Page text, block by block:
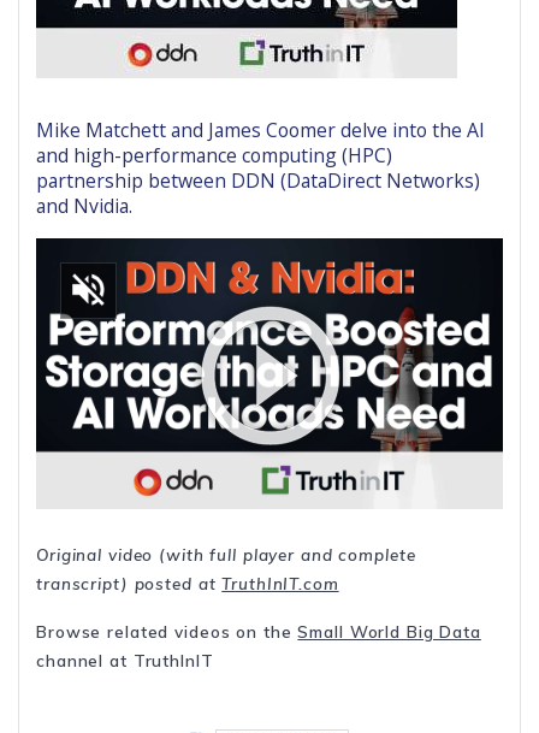
Mike Matchett and James Coomer delve into the AI
and high-performance computing (HPC)
partnership between DDN (DataDirect Networks)
and Nvidia.
Original video (with full player and complete
transcript) posted atTruthInIT.com
Browse related videos on theSmall World Big Data
channel at TruthInIT